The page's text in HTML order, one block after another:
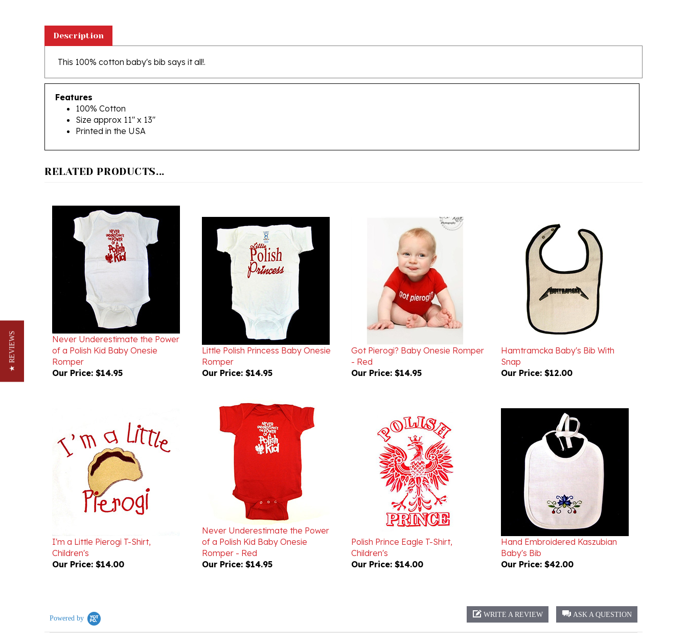
This 100% cotton baby's bib says it all!.
Features
100% Cotton
Size approx 11" x 13"
Printed in the USA
Never Underestimate the Power
of a Polish Kid Baby Onesie
Romper
Our Price:
Little Polish Princess Baby Onesie
Romper
Our Price:
- Red
Our Price:$14.95
Hamtramcka Baby's Bib With
Snap
Our Price:
$12.00
Children's
Our Price:
$14.00
Never Underestimate the Power
of a Polish Kid Baby Onesie
Romper - Red
Our Price:$14.95
Polish Prince Eagle T-Shirt,
Children's
Our Price:
$14.00
Hand Embroidered Kaszubian
Baby's Bib
Our Price:
0.0
★ REVIEWS